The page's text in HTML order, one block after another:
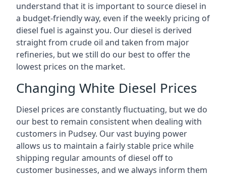
understand that it is important to source diesel in
a budget-friendly way, even if the weekly pricing of
diesel fuel is against you. Our diesel is derived
straight from crude oil and taken from major
refineries, but we still do our best to offer the
lowest prices on the market.
Changing White Diesel Prices
Diesel prices are constantly fluctuating, but we do
our best to remain consistent when dealing with
customers in Pudsey. Our vast buying power
allows us to maintain a fairly stable price while
shipping regular amounts of diesel off to
customer businesses, and we always inform them